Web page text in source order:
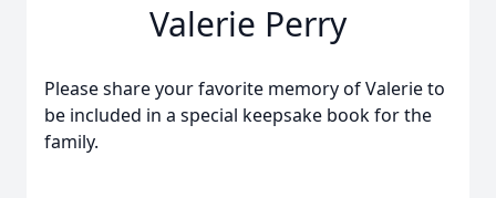
Valerie Perry
Please share your favorite memory of Valerie to
be included in a special keepsake book for the
family.